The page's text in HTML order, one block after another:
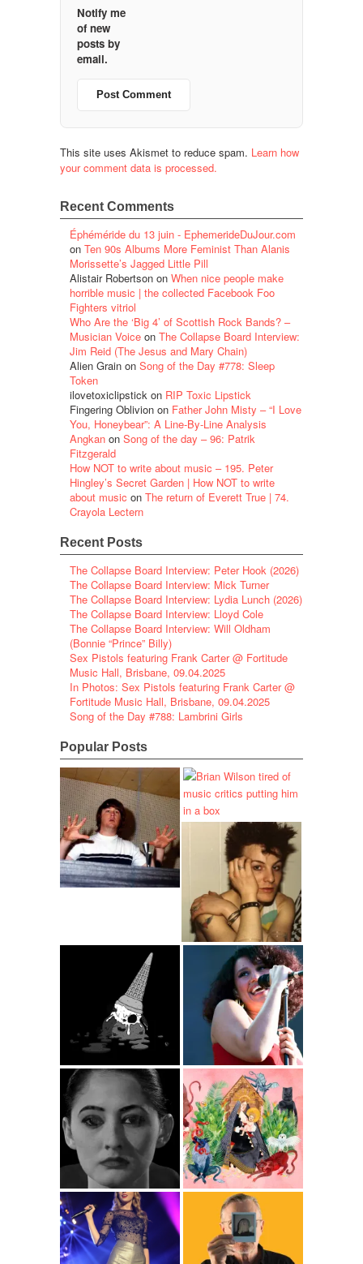
Notify me
of new
posts by
email.
This site uses Akismet to reduce spam. Learn how
your comment data is processed.
Recent Comments
Éphéméride du 13 juin - EphemerideDuJour.com
on Ten 90s Albums More Feminist Than Alanis
Morissette’s Jagged Little Pill
Alistair Robertson on When nice people make
horrible music | the collected Facebook Foo
Fighters vitriol
Who Are the ‘Big 4’ of Scottish Rock Bands? –
Musician Voice on The Collapse Board Interview:
Jim Reid (The Jesus and Mary Chain)
Alien Grain on Song of the Day #778: Sleep
Token
ilovetoxiclipstick on RIP Toxic Lipstick
Fingering Oblivion on Father John Misty – “I Love
You, Honeybear”: A Line-By-Line Analysis
Angkan on Song of the day – 96: Patrik
Fitzgerald
How NOT to write about music – 195. Peter
Hingley’s Secret Garden | How NOT to write
about music on The return of Everett True | 74.
Crayola Lectern
Recent Posts
The Collapse Board Interview: Peter Hook (2026)
The Collapse Board Interview: Mick Turner
The Collapse Board Interview: Lydia Lunch (2026)
The Collapse Board Interview: Lloyd Cole
The Collapse Board Interview: Will Oldham
(Bonnie “Prince” Billy)
Sex Pistols featuring Frank Carter @ Fortitude
Music Hall, Brisbane, 09.04.2025
In Photos: Sex Pistols featuring Frank Carter @
Fortitude Music Hall, Brisbane, 09.04.2025
Song of the Day #788: Lambrini Girls
Popular Posts